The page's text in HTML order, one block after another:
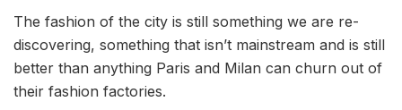
The fashion of the city is still something we are re-
discovering, something that isn’t mainstream and is still
better than anything Paris and Milan can churn out of
their fashion factories.